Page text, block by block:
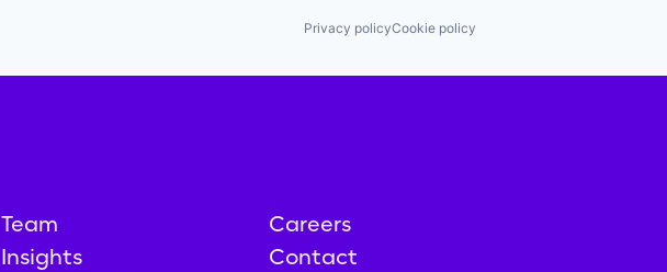
Privacy policyCookie policy
Team
Insights
Careers
Contact